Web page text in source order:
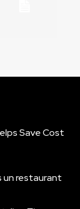
Save Cost
un restaurant